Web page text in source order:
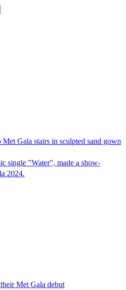
Gala stairs in sculpted sand gown
single "Water", made a show-
2024.
Met Gala debut